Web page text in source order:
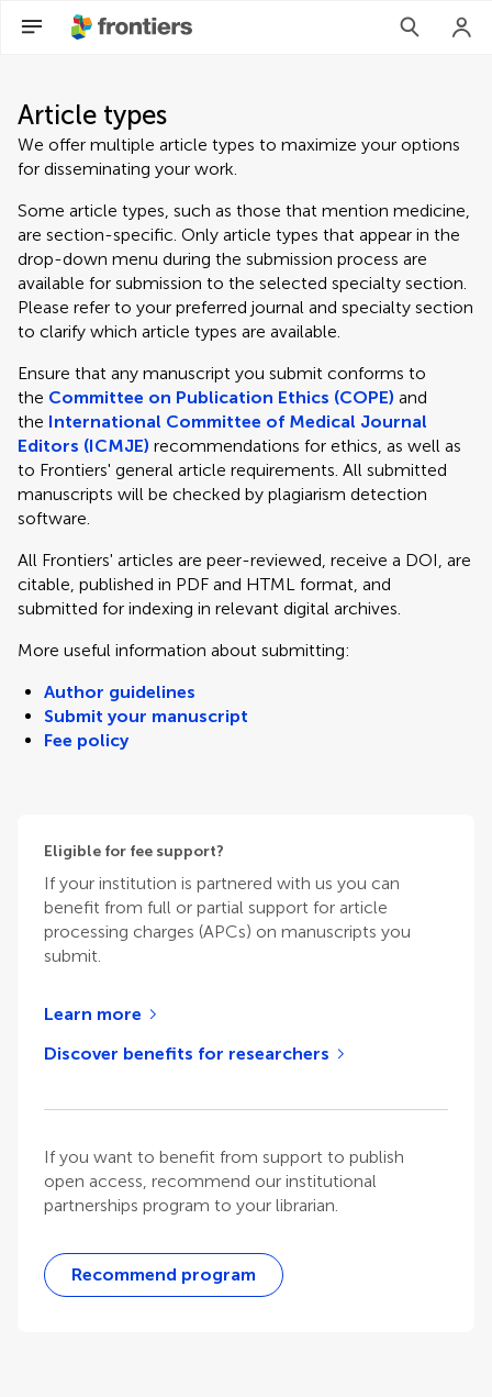
Article types
We offer multiple article types to maximize your options
for disseminating your work.
Some article types, such as those that mention medicine,
are section-specific. Only article types that appear in the
drop-down menu during the submission process are
available for submission to the selected specialty section.
Please refer to your preferred journal and specialty section
to clarify which article types are available.
Ensure that any manuscript you submit conforms to
the Committee on Publication Ethics (COPE) and
the International Committee of Medical Journal
Editors (ICMJE) recommendations for ethics, as well as
to Frontiers' general article requirements. All submitted
manuscripts will be checked by plagiarism detection
software.
All Frontiers' articles are peer-reviewed, receive a DOI, are
citable, published in PDF and HTML format, and
submitted for indexing in relevant digital archives.
More useful information about submitting:
Author guidelines
Submit your manuscript
Fee policy
Eligible for fee support?
If your institution is partnered with us you can
benefit from full or partial support for article
processing charges (APCs) on manuscripts you
submit.
Learn more
Discover benefits for researchers
If you want to benefit from support to publish
open access, recommend our institutional
partnerships program to your librarian.
Recommend program